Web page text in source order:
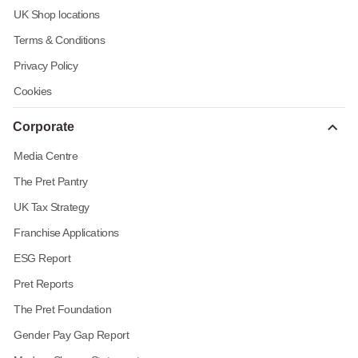
UK Shop locations
Terms & Conditions
Privacy Policy
Cookies
Corporate
Media Centre
The Pret Pantry
UK Tax Strategy
Franchise Applications
ESG Report
Pret Reports
The Pret Foundation
Gender Pay Gap Report